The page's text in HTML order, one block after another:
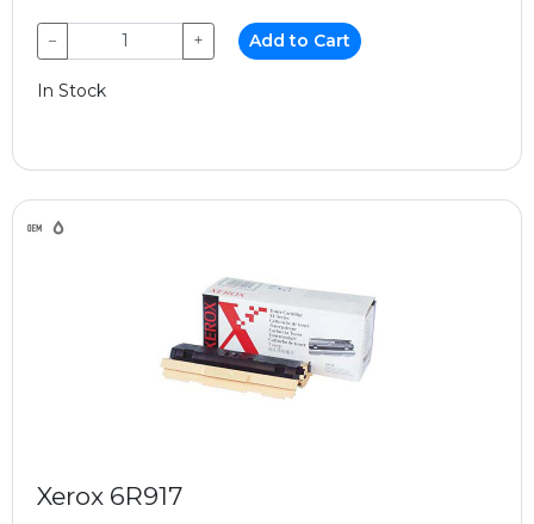
− + Add to Cart
In Stock
Xerox 6R917